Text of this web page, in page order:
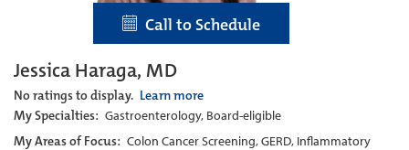
Call to Schedule
Jessica Haraga, MD
No ratings to display. Learn more
My Specialties: Gastroenterology, Board-eligible
My Areas of Focus: Colon Cancer Screening, GERD, Inflammatory